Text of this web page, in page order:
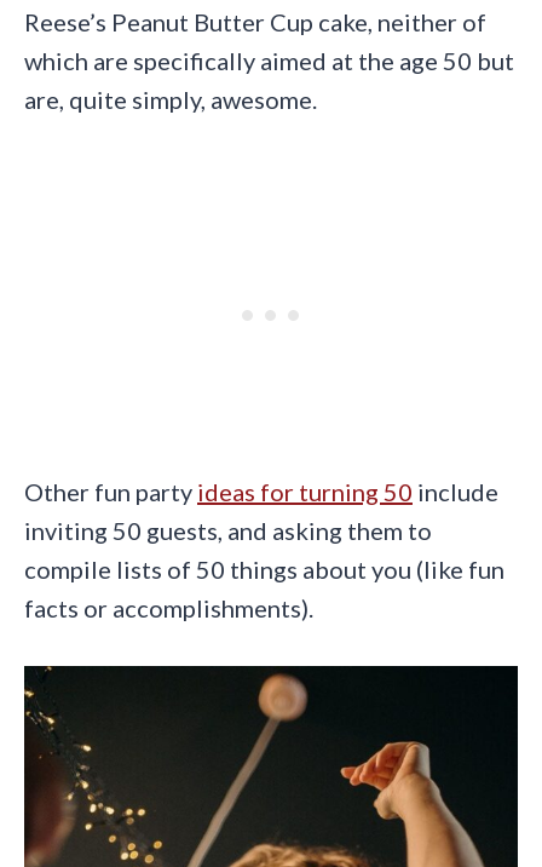
Reese’s Peanut Butter Cup cake, neither of
which are specifically aimed at the age 50 but
are, quite simply, awesome.
Other fun party ideas for turning 50 include
inviting 50 guests, and asking them to
compile lists of 50 things about you (like fun
facts or accomplishments).